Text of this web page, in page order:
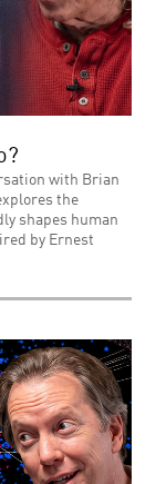
with Brian
the
shapes human
by Ernest